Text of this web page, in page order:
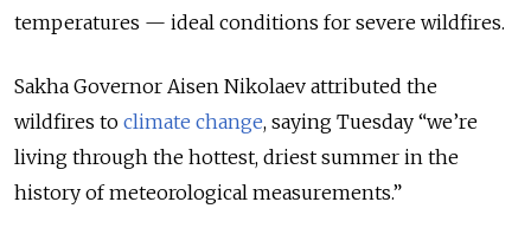
temperatures — ideal conditions for severe wildfires.
Sakha Governor Aisen Nikolaev attributed the
wildfires to climate change, saying Tuesday “we’re
living through the hottest, driest summer in the
history of meteorological measurements.”